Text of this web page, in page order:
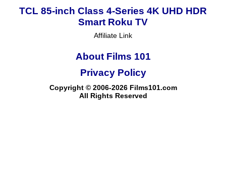
TCL 85-inch Class 4-Series 4K UHD HDR
Smart Roku TV
Affiliate Link
About Films 101
Copyright © 2006-2026 Films101.com
All Rights Reserved
Privacy Policy